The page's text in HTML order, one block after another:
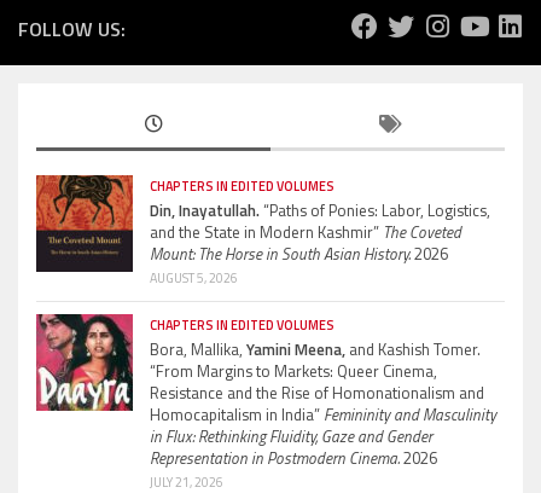
FOLLOW US:
CHAPTERS IN EDITED VOLUMES
Din, Inayatullah.“Paths of Ponies: Labor, Logistics,
and the State in Modern Kashmir” The Coveted
Mount: The Horse in South Asian History.2026
AUGUST 5, 2026
CHAPTERS IN EDITED VOLUMES
Bora, Mallika, Yamini Meena, and Kashish Tomer.
“From Margins to Markets: Queer Cinema,
Resistance and the Rise of Homonationalism and
Homocapitalism in India” Femininity and Masculinity
in Flux: Rethinking Fluidity, Gaze and Gender
Representation in Postmodern Cinema.2026
JULY 21, 2026